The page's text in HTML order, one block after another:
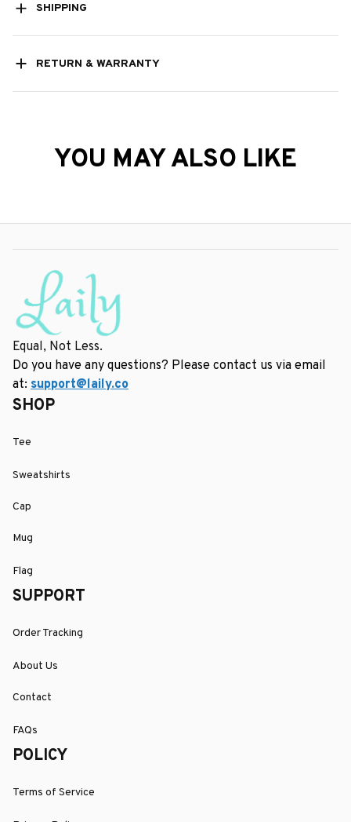
SHIPPING
RETURN & WARRANTY
YOU MAY ALSO LIKE
Equal, Not Less.
Do you have any questions? Please contact us via email
at: support@laily.co
SHOP
Tee
Sweatshirts
Cap
Mug
Flag
SUPPORT
Order Tracking
About Us
Contact
FAQs
POLICY
Terms of Service